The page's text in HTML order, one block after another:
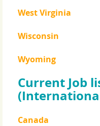
West Virginia
Wisconsin
Wyoming
Current Job
Canada